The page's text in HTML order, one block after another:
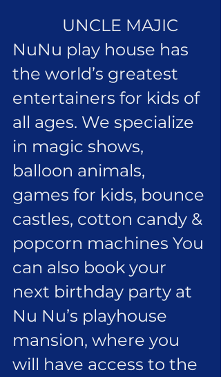
NuNu play house has
the world’s greatest
entertainers for kids of
all ages. We specialize
in magic shows,
balloon animals,
games for kids, bounce
castles, cotton candy &
popcorn machines You
can also book your
next birthday party at
Nu Nu’s playhouse
mansion, where you
will have access to the